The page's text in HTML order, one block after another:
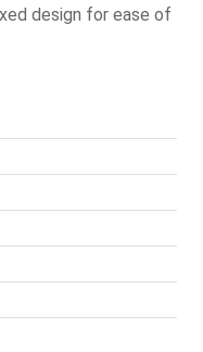
design for ease of